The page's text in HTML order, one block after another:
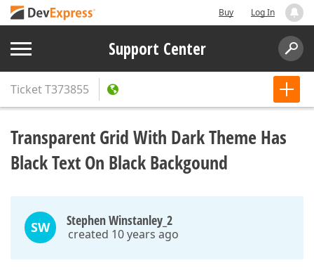
Buy Log In
Support Center
TicketT373855
Transparent Grid With Dark Theme Has
Black Text On Black Backgound
SW Stephen Winstanley_2
created 10 years ago